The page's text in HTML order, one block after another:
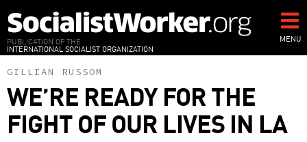
to
main
content
PUBLICATION OF THE
INTERNATIONAL SOCIALIST ORGANIZATION
MENU
GILLIAN RUSSOM
WE’RE READY FOR THE
FIGHT OF OUR LIVES IN LA